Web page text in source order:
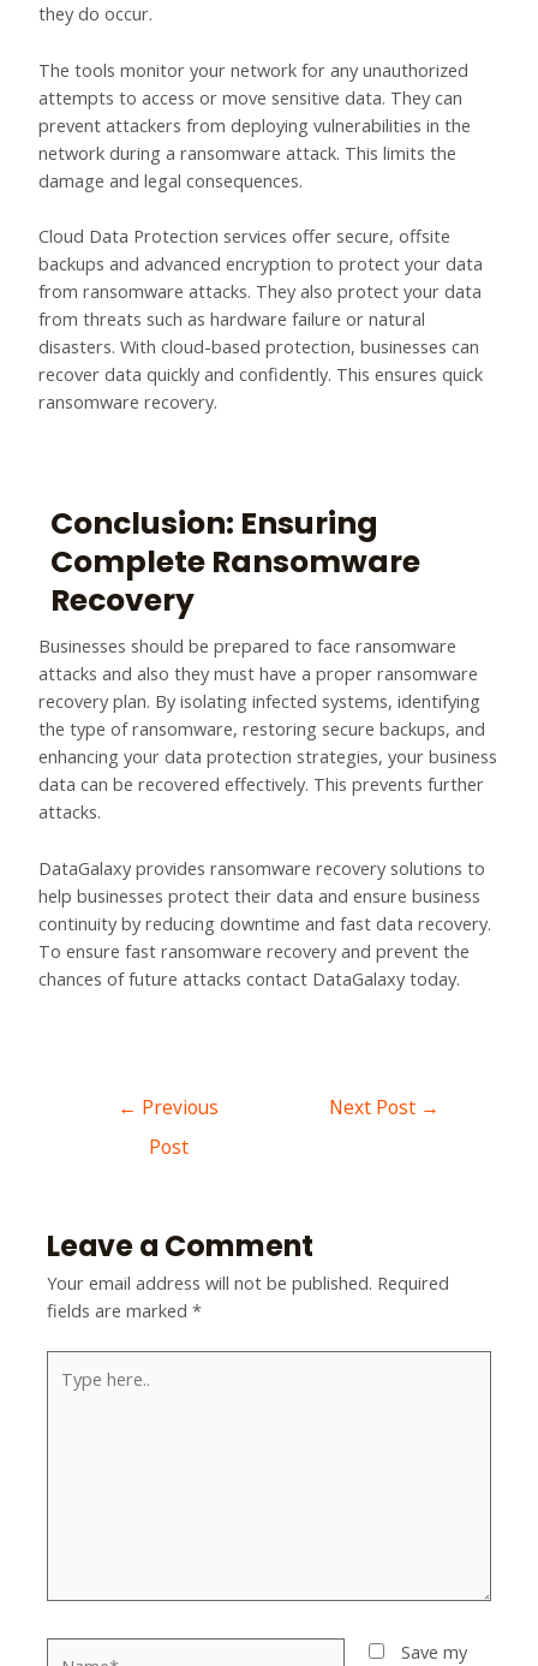
they do occur.
The tools monitor your network for any unauthorized
attempts to access or move sensitive data. They can
prevent attackers from deploying vulnerabilities in the
network during a ransomware attack. This limits the
damage and legal consequences.
Cloud Data Protection services offer secure, offsite
backups and advanced encryption to protect your data
from ransomware attacks. They also protect your data
from threats such as hardware failure or natural
disasters. With cloud-based protection, businesses can
recover data quickly and confidently. This ensures quick
ransomware recovery.
Conclusion: Ensuring
Complete Ransomware
Recovery
Businesses should be prepared to face ransomware
attacks and also they must have a proper ransomware
recovery plan. By isolating infected systems, identifying
the type of ransomware, restoring secure backups, and
enhancing your data protection strategies, your business
data can be recovered effectively. This prevents further
attacks.
DataGalaxy provides ransomware recovery solutions to
help businesses protect their data and ensure business
continuity by reducing downtime and fast data recovery.
To ensure fast ransomware recovery and prevent the
chances of future attacks contact DataGalaxy today.
← Previous
Post
Next Post →
Leave a Comment
Your email address will not be published. Required
fields are marked*
here..
Save my